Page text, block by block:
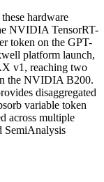
hardware
NVIDIA TensorRT-
token on the GPT-
platform launch,
v1, reaching two
the NVIDIA B200.
disaggregated
variable token
across multiple
SemiAnalysis